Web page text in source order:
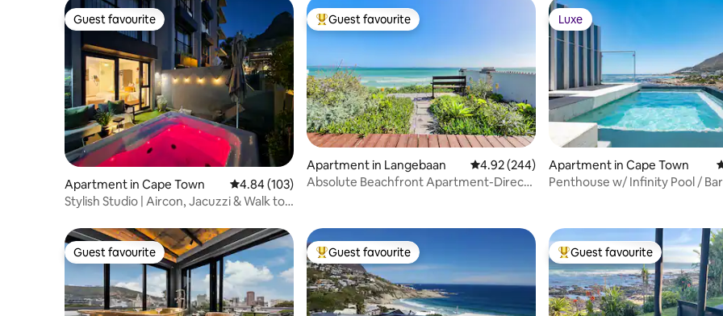
Guest favourite
Guest favourite
Apartment in Cape Town 4.84 out of 5 average rating, 103 reviews
4.84 (103)
Stylish Studio | Aircon, Jacuzzi & Walk to
Top guest favourite
Guest favourite
Apartment in Langebaan 4.92 out of 5 average rating, 244 reviews
4.92 (244)
Absolute Beachfront Apartment-Direct
Luxe
Luxe
Apartment in Cape Town
Penthouse w/ Infinity Pool /
Guest favourite
Guest favourite Top guest favourite
Guest favourite Top guest favourite
Guest favourite